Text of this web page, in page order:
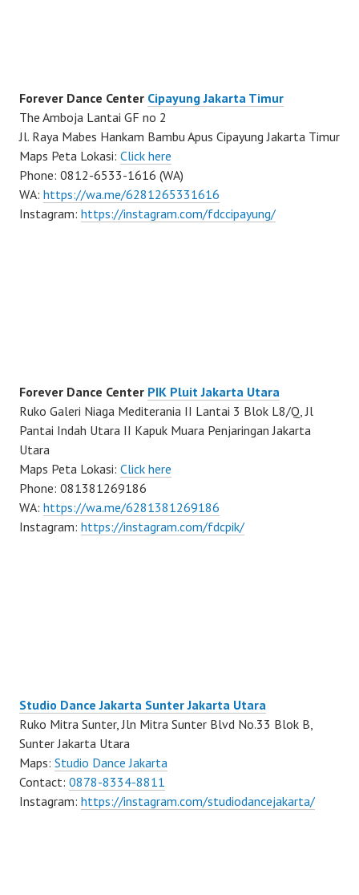
Forever Dance Center Cipayung Jakarta Timur
The Amboja Lantai GF no 2
Jl. Raya Mabes Hankam Bambu Apus Cipayung Jakarta Timur
Maps Peta Lokasi: Click here
Phone: 0812-6533-1616 (WA)
WA: https://wa.me/6281265331616
Instagram: https://instagram.com/fdccipayung/
Forever Dance Center PIK Pluit Jakarta Utara
Ruko Galeri Niaga Mediterania II Lantai 3 Blok L8/Q, Jl
Pantai Indah Utara II Kapuk Muara Penjaringan Jakarta
Utara
Maps Peta Lokasi: Click here
Phone: 081381269186
WA: https://wa.me/6281381269186
Instagram: https://instagram.com/fdcpik/
Studio Dance Jakarta Sunter Jakarta Utara
Ruko Mitra Sunter, Jln Mitra Sunter Blvd No.33 Blok B,
Sunter Jakarta Utara
Maps: Studio Dance Jakarta
Contact: 0878-8334-8811
Instagram: https://instagram.com/studiodancejakarta/